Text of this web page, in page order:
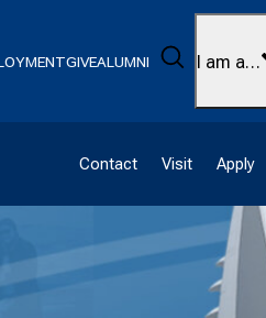
GIVEALUMNI Search
I am a…
Contact Visit Apply